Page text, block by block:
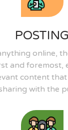
POSTING
online,
and foremost,
content
with the